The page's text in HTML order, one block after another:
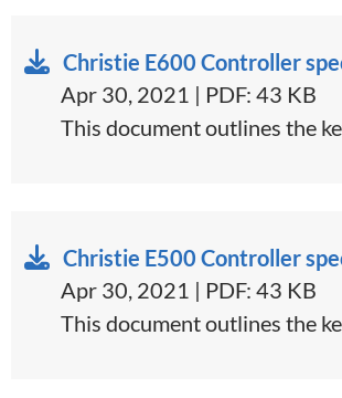
Christie E600 Controller
Apr 30, 2021 | PDF: 43 KB
​This document outlines the
Christie E500 Controller
Apr 30, 2021 | PDF: 43 KB
​This document outlines the